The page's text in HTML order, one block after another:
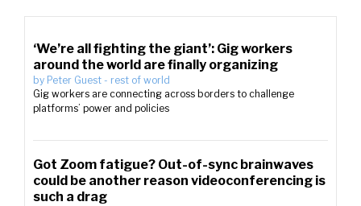
‘We’re all fighting the giant’: Gig workers
around the world are finally organizing
by Peter Guest - rest of world
Gig workers are connecting across borders to challenge
platforms’ power and policies
Got Zoom fatigue? Out-of-sync brainwaves
could be another reason videoconferencing is
such a drag